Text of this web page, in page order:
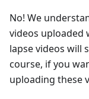
No! We
videos uploaded
lapse videos will
course, if you
uploading these